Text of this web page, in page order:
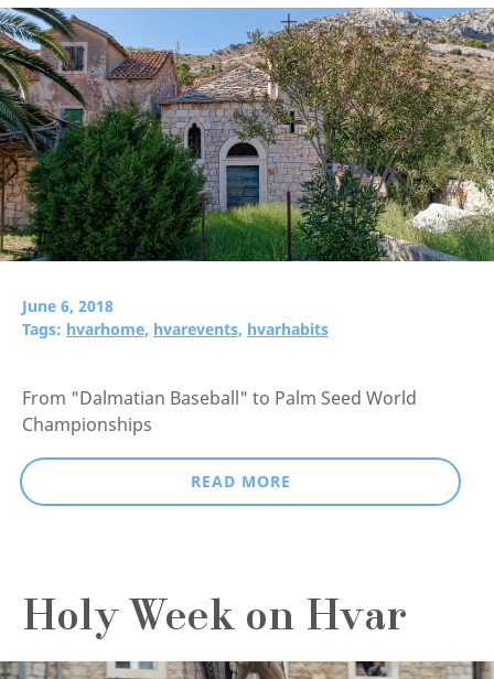
June 6, 2018
Tags: hvarhome, hvarevents, hvarhabits
From "Dalmatian Baseball" to Palm Seed World
Championships
READ MORE
Holy Week on Hvar